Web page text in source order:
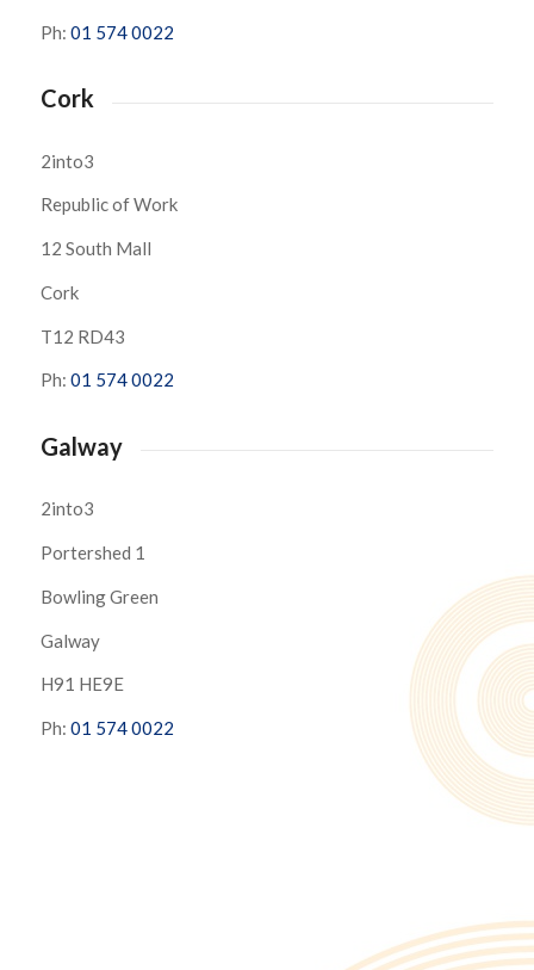
Ph: 01 574 0022
Cork
2into3
Republic of Work
12 South Mall
Cork
T12 RD43
Ph: 01 574 0022
Galway
2into3
Portershed 1
Bowling Green
Galway
H91 HE9E
Ph: 01 574 0022